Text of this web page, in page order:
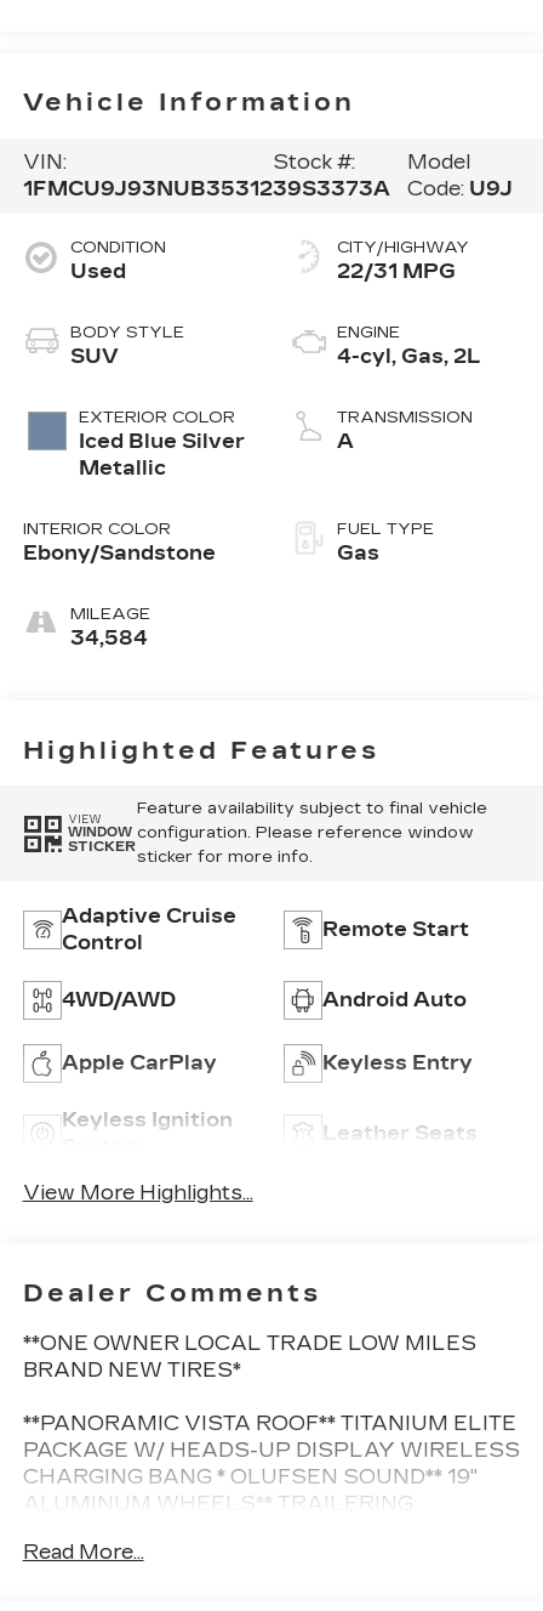
Vehicle Information
VIN:
1FMCU9J93NUB35312
Stock #:
39S3373A
Model
Code: U9J
CONDITION
Used
BODY STYLE
SUV
EXTERIOR COLOR
Iced Blue Silver
Metallic
INTERIOR COLOR
Ebony/Sandstone
MILEAGE
34,584
CITY/HIGHWAY
22/31 MPG
ENGINE
4-cyl, Gas, 2L
TRANSMISSION
A
FUEL TYPE
Gas
Highlighted Features
VIEW
WINDOW
STICKER
Feature availability subject to final vehicle
configuration. Please reference window
sticker for more info.
Adaptive Cruise
Control
Remote Start
4WD/AWD Android Auto
Apple CarPlay Keyless Entry
Keyless Ignition
Leather Seats
View More Highlights...
Dealer Comments
**ONE OWNER LOCAL TRADE LOW MILES
BRAND NEW TIRES*
**PANORAMIC VISTA ROOF** TITANIUM ELITE
PACKAGE W/ HEADS-UP DISPLAY WIRELESS
CHARGING BANG * OLUFSEN SOUND** 19"
ALUMINUM WHEELS** TRAILERING
NAVIGATION** FORD CO-PILOT360 ASSIST**
Read More...